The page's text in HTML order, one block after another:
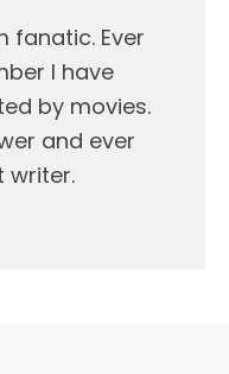
fanatic. Ever
I have
by movies.
and ever
writer.